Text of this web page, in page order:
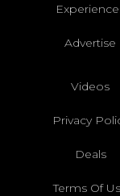
Advertise
Videos
Privacy
Deals
Terms Of